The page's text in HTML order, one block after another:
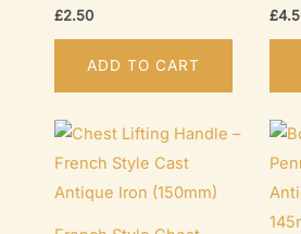
£2.50
ADD TO CART
£